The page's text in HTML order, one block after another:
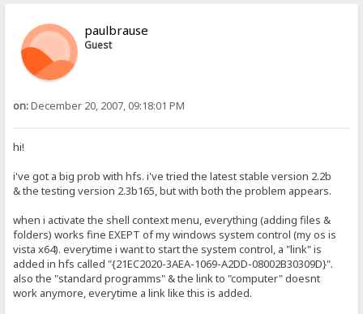
paulbrause
Guest
on:December 20, 2007, 09:18:01 PM
hi!
i've got a big prob with hfs. i've tried the latest stable version 2.2b
& the testing version 2.3b165, but with both the problem appears.
when i activate the shell context menu, everything (adding files &
folders) works fine EXEPT of my windows system control (my os is
vista x64). everytime i want to start the system control, a "link" is
added in hfs called "{21EC2020-3AEA-1069-A2DD-08002B30309D}".
also the "standard programms" & the link to "computer" doesnt
work anymore, everytime a link like this is added.